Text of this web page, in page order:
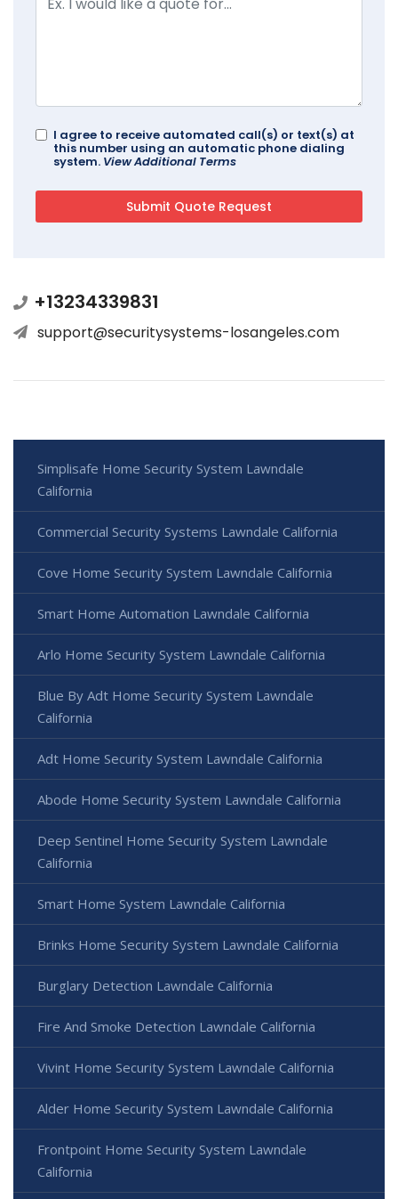
I agree to receive automated call(s) or text(s) at
this number using an automatic phone dialing
system. View Additional Terms
+13234339831
support@securitysystems-losangeles.com
Simplisafe Home Security System Lawndale
California
Commercial Security Systems Lawndale California
Cove Home Security System Lawndale California
Smart Home Automation Lawndale California
Arlo Home Security System Lawndale California
Blue By Adt Home Security System Lawndale
California
Adt Home Security System Lawndale California
Abode Home Security System Lawndale California
Deep Sentinel Home Security System Lawndale
California
Smart Home System Lawndale California
Brinks Home Security System Lawndale California
Burglary Detection Lawndale California
Fire And Smoke Detection Lawndale California
Vivint Home Security System Lawndale California
Alder Home Security System Lawndale California
Frontpoint Home Security System Lawndale
California